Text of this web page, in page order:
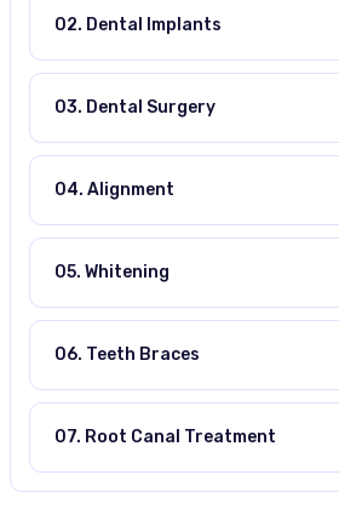
02. Dental Implants
03. Dental Surgery
04. Alignment
05. Whitening
06. Teeth Braces
07. Root Canal Treatment